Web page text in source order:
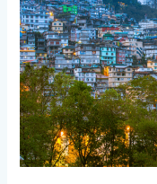
Heaven